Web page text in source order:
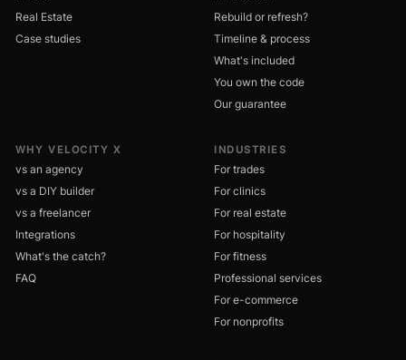
Real Estate
Case studies
Rebuild or refresh?
Timeline & process
What's included
You own the code
Our guarantee
WHY VELOCITY X
vs an agency
vs a DIY builder
vs a freelancer
Integrations
What's the catch?
FAQ
INDUSTRIES
For trades
For clinics
For real estate
For hospitality
For fitness
Professional services
For e-commerce
For nonprofits